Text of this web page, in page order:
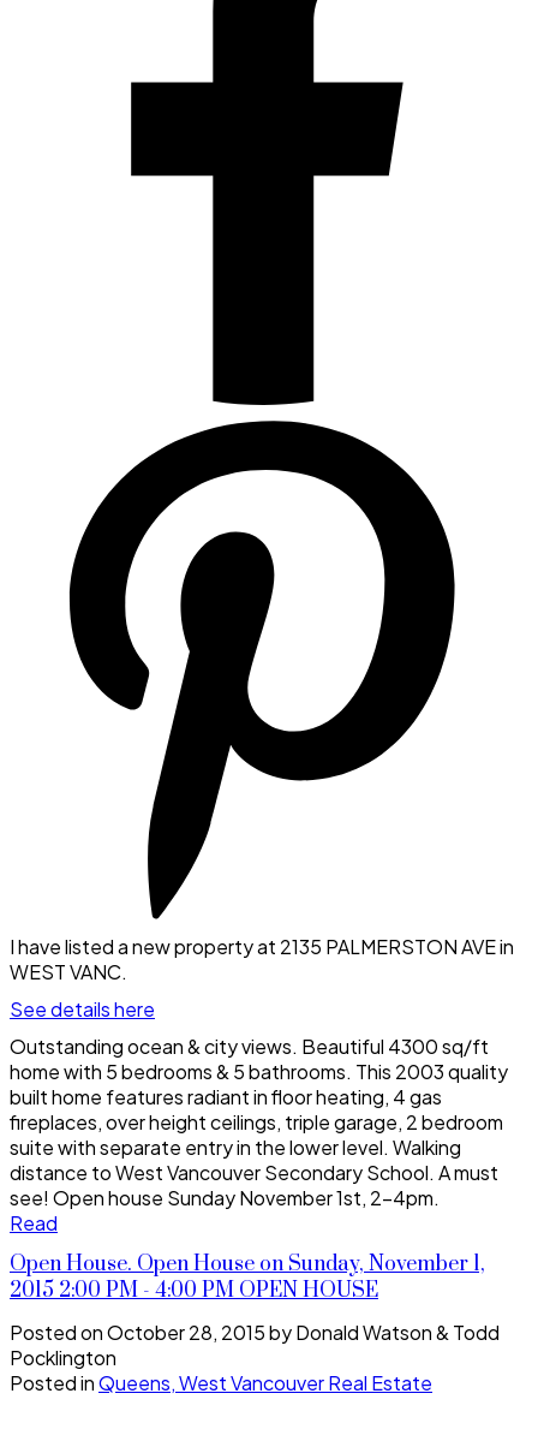
I have listed a new property at 2135 PALMERSTON AVE in
WEST VANC.
See details here
Outstanding ocean & city views. Beautiful 4300 sq/ft
home with 5 bedrooms & 5 bathrooms. This 2003 quality
built home features radiant in floor heating, 4 gas
fireplaces, over height ceilings, triple garage, 2 bedroom
suite with separate entry in the lower level. Walking
distance to West Vancouver Secondary School. A must
see! Open house Sunday November 1st, 2-4pm.
Read
Open House. Open House on Sunday, November 1,
2015 2:00 PM - 4:00 PM OPEN HOUSE
Posted onOctober 28, 2015byDonald Watson & Todd
Pocklington
Posted inQueens, West Vancouver Real Estate